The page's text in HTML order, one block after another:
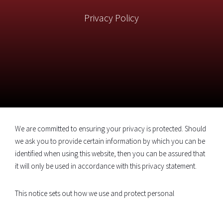
Privacy Policy
We are committed to ensuring your privacy is protected. Should
we ask you to provide certain information by which you can be
identified when using this website, then you can be assured that
it will only be used in accordance with this privacy statement.
This notice sets out how we use and protect personal